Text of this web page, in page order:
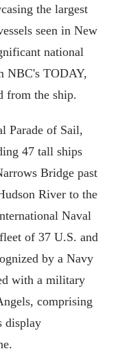
the largest
seen in New
national
NBC's TODAY,
from the ship.
Parade of Sail,
47 tall ships
Bridge past
River to the
Naval
of 37 U.S. and
by a Navy
with a military
comprising
display